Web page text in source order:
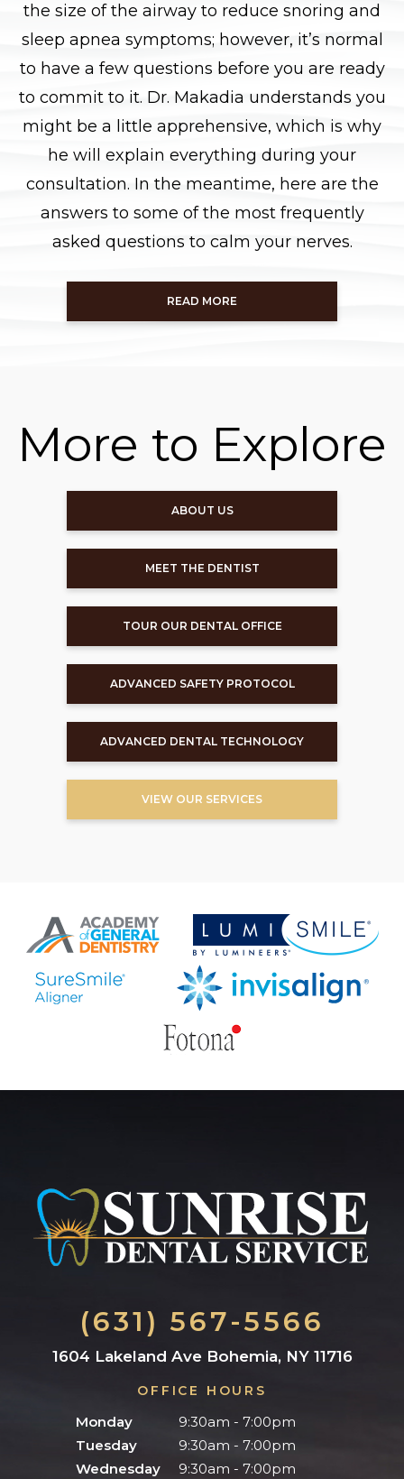
the size of the airway to reduce snoring and
sleep apnea symptoms; however, it’s normal
to have a few questions before you are ready
to commit to it. Dr. Makadia understands you
might be a little apprehensive, which is why
he will explain everything during your
consultation. In the meantime, here are the
answers to some of the most frequently
asked questions to calm your nerves.
READ MORE
More to Explore
ABOUT US
MEET THE DENTIST
TOUR OUR DENTAL OFFICE
ADVANCED SAFETY PROTOCOL
ADVANCED DENTAL TECHNOLOGY
VIEW OUR SERVICES
(631) 567-5566
1604 Lakeland Ave Bohemia, NY 11716
OFFICE HOURS
Monday
9:30am - 7:00pm
Tuesday
9:30am - 7:00pm
Wednesday
9:30am - 7:00pm